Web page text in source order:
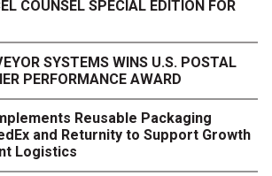
COUNSEL SPECIAL EDITION FOR
SYSTEMS WINS U.S. POSTAL
PERFORMANCE AWARD
Reusable Packaging
and Returnity to Support Growth
Logistics